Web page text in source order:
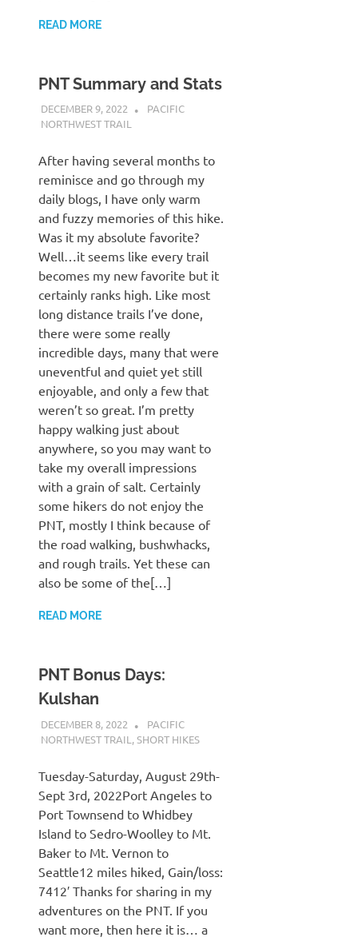
READ MORE
PNT Summary and Stats
DECEMBER 9, 2022 KAULUA26
PACIFIC
NORTHWEST TRAIL
After having several months to
reminisce and go through my
daily blogs, I have only warm
and fuzzy memories of this hike.
Was it my absolute favorite?
Well…it seems like every trail
becomes my new favorite but it
certainly ranks high. Like most
long distance trails I’ve done,
there were some really
incredible days, many that were
uneventful and quiet yet still
enjoyable, and only a few that
weren’t so great. I’m pretty
happy walking just about
anywhere, so you may want to
take my overall impressions
with a grain of salt. Certainly
some hikers do not enjoy the
PNT, mostly I think because of
the road walking, bushwhacks,
and rough trails. Yet these can
also be some of the[…]
READ MORE
PNT Bonus Days:
Kulshan
DECEMBER 8, 2022 KAULUA26
PACIFIC
NORTHWEST TRAIL ,SHORT HIKES
Tuesday-Saturday, August 29th-
Sept 3rd, 2022Port Angeles to
Port Townsend to Whidbey
Island to Sedro-Woolley to Mt.
Baker to Mt. Vernon to
Seattle12 miles hiked, Gain/loss:
7412′ Thanks for sharing in my
adventures on the PNT. If you
want more, then here it is… a